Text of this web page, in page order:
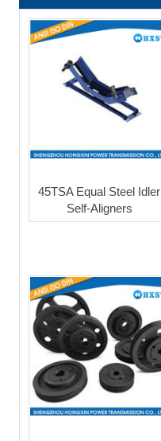
45TSA Equal Steel Idler
Self-Aligners